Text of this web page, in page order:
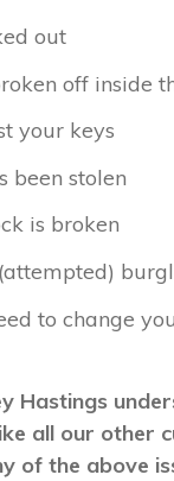
out
off inside
your keys
been stolen
is broken
to change
Hastings
all our other
of the above